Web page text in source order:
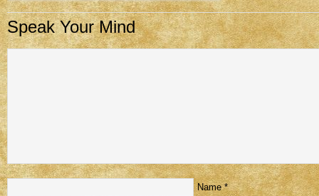
Speak Your Mind
Name *